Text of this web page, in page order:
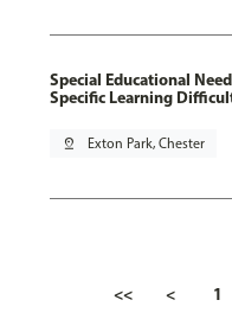
Special Educational
Specific Learning
pin_drop Exton Park, Chester
<< < 1